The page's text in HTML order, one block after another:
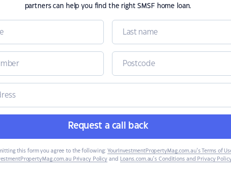
partners can help you find the right SMSF home loan.
Request a call back
this form you agree to the following: YourInvestmentPropertyMag.com.au’s Terms of
Privacy Policy and Loans.com.au’s Conditions and Privacy